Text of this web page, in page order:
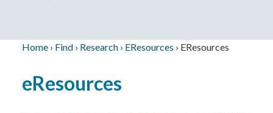
Home › Find › Research › EResources › EResources
Back
to
eResources